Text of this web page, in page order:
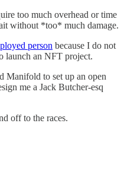
too much overhead or time
without *too* much damage.
person because I do not
launch an NFT project.
Manifold to set up an open
me a Jack Butcher-esq
off to the races.